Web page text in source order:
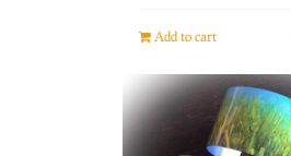
Add to cart